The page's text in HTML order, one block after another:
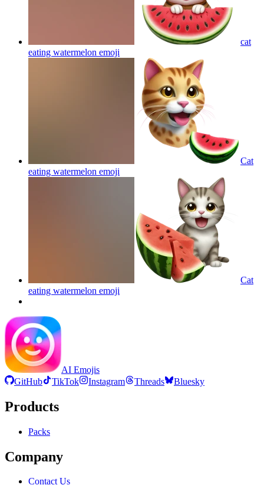
cat
eating watermelon emoji
Cat
eating watermelon emoji
Cat
eating watermelon emoji
AI Emojis
GitHub
TikTok Instagram Threads Bluesky
Products
Packs
Company
Contact Us